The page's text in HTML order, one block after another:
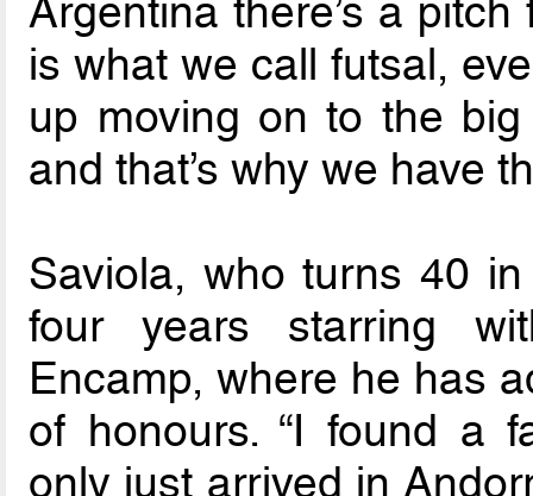
Argentina there’s a
is what we call futsal,
up moving on to the
and that’s why we have
Saviola, who turns 40
four years starring
Encamp, where he has
of honours. “I found a
only just arrived in